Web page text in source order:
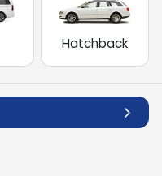
Hatchback